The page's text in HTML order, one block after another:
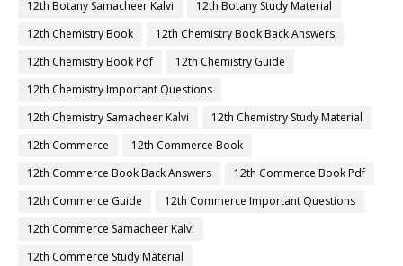
12th Botany Samacheer Kalvi
12th Botany Study Material
12th Chemistry Book
12th Chemistry Book Back Answers
12th Chemistry Book Pdf
12th Chemistry Guide
12th Chemistry Important Questions
12th Chemistry Samacheer Kalvi
12th Chemistry Study Material
12th Commerce
12th Commerce Book
12th Commerce Book Back Answers
12th Commerce Book Pdf
12th Commerce Guide
12th Commerce Important Questions
12th Commerce Samacheer Kalvi
12th Commerce Study Material